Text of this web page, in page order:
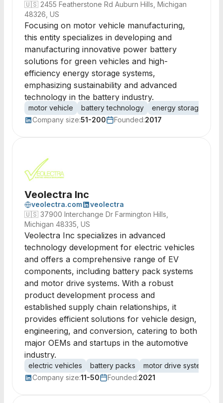
🇺🇸 2455 Featherstone Rd Auburn Hills, Michigan
48326, US
Focusing on motor vehicle manufacturing,
this entity specializes in developing and
manufacturing innovative power battery
solutions for green vehicles and high-
efficiency energy storage systems,
emphasizing sustainability and advanced
technology in the battery industry.
motor vehicle battery technology energy storage
Company size:51-200 Founded:2017
Veolectra Inc
veolectra.com
veolectra
🇺🇸 37900 Interchange Dr Farmington Hills,
Michigan 48335, US
Veolectra Inc specializes in advanced
technology development for electric vehicles
and offers a comprehensive range of EV
components, including battery pack systems
and motor drive systems. With a robust
product development process and
established supply chain relationships, it
provides efficient solutions for vehicle design,
engineering, and conversion, catering to both
major OEMs and startups in the automotive
industry.
electric vehicles battery packs motor drive systems
Company size:11-50 Founded:2021